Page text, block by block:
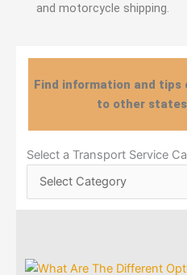
and motorcycle shipping.
Find information and
to other
Select a Transport Service
Select
a
Transport